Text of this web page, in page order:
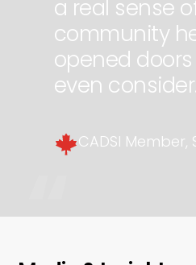
a real sense
community
opened doors
even
CADSI Member,